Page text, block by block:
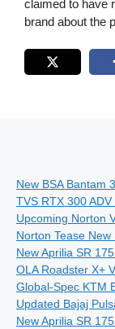
claimed to have
brand about the
New BSA Bantam
TVS RTX 300
Upcoming Norton
Norton Tease
New Aprilia SR
OLA Roadster X+
Global-Spec KTM
Updated Bajaj
New Aprilia SR